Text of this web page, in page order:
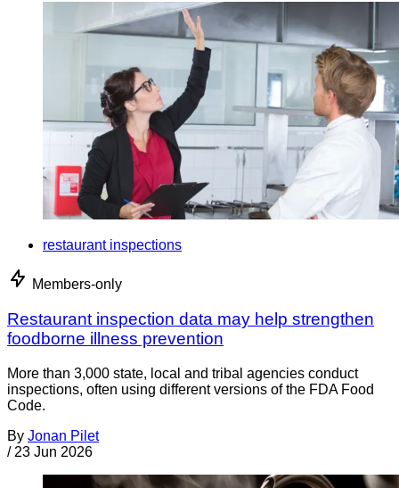
restaurant inspections
Members-only
Restaurant inspection data may help strengthen
foodborne illness prevention
More than 3,000 state, local and tribal agencies conduct
inspections, often using different versions of the FDA Food
Code.
By Jonan Pilet
/ 23 Jun 2026